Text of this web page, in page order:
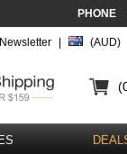
PHONE
Newsletter (AUD)